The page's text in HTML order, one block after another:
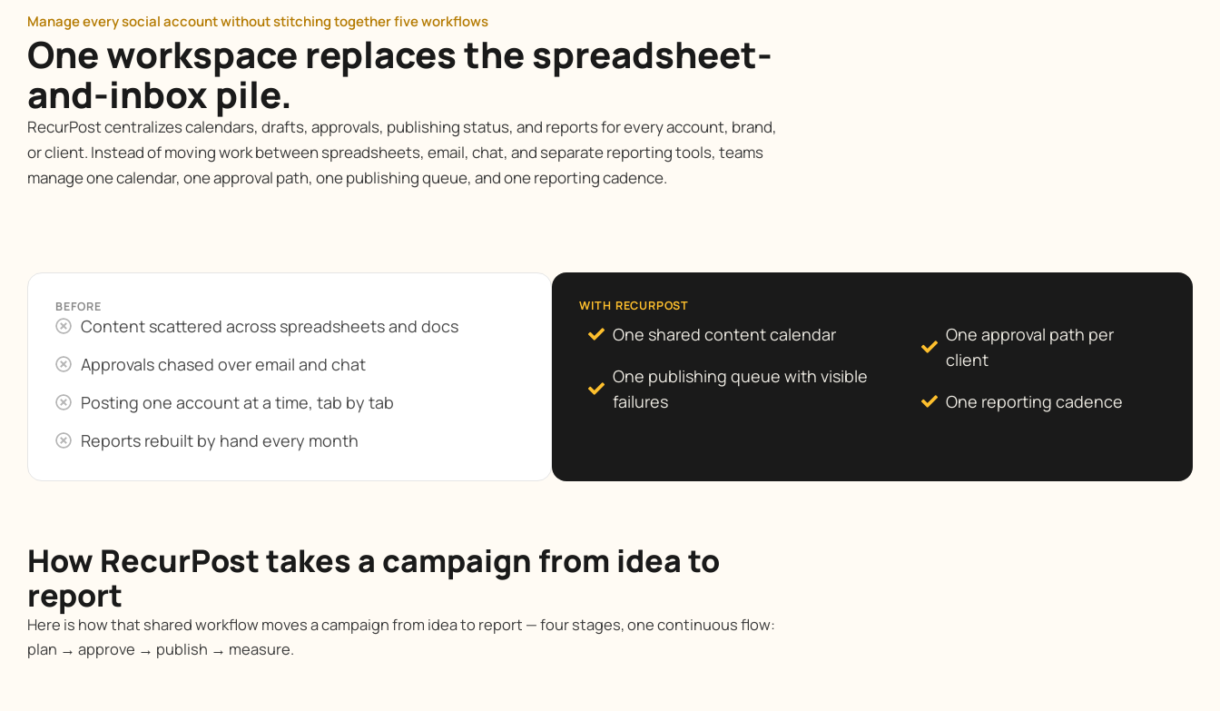
Manage every social account without stitching together five workflows
One workspace replaces the spreadsheet-
and-inbox pile.
RecurPost centralizes calendars, drafts, approvals, publishing status, and reports for every account, brand,
or client. Instead of moving work between spreadsheets, email, chat, and separate reporting tools, teams
manage one calendar, one approval path, one publishing queue, and one reporting cadence.
BEFORE
Content scattered across spreadsheets and docs
Approvals chased over email and chat
Posting one account at a time, tab by tab
Reports rebuilt by hand every month
WITH RECURPOST
One shared content calendar
One publishing queue with visible
failures
One approval path per
client
One reporting cadence
How RecurPost takes a campaign from idea to
report
Here is how that shared workflow moves a campaign from idea to report — four stages, one continuous flow:
plan → approve → publish → measure.